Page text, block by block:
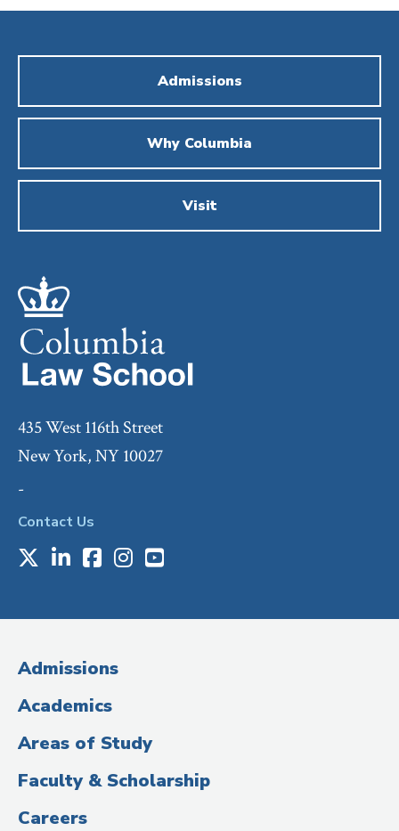
Admissions
Why Columbia
Visit
435 West 116th Street
New York, NY 10027
-
Contact Us
Media
(Administrative
Title)
X LinkedIn
Facebook
Instagram
Youtube
Admissions
Academics
Areas of Study
Faculty & Scholarship
Careers